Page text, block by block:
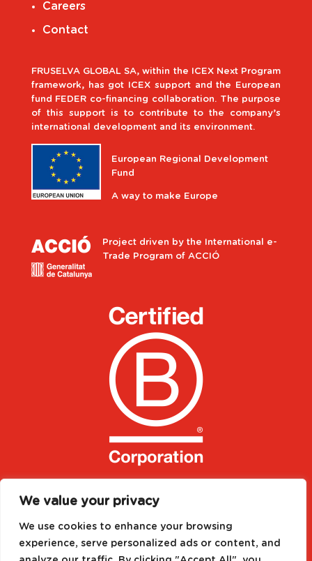
We value your privacy
We use cookies to enhance your browsing
experience, serve personalized ads or content, and
Careers
Contact
FRUSELVA GLOBAL SA, within the ICEX Next Program
framework, has got ICEX support and the European
fund FEDER co-financing collaboration. The purpose
of this support is to contribute to the company’s
international development and its environment.
European Regional Development
Fund
A way to make Europe
Project driven by the International e-
Trade Program of ACCIÓ